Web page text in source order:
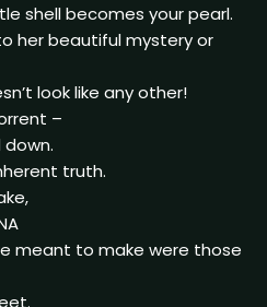
shell becomes your pearl.
her beautiful mystery or
look like any other!
–
truth.
meant to make were those